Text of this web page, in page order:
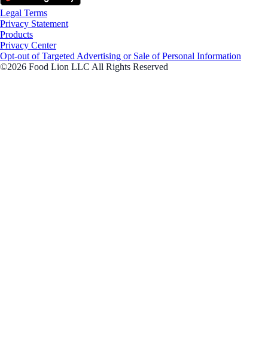
Legal Terms
Privacy Statement
Products
Privacy Center
Opt-out of Targeted Advertising or Sale of Personal Information
©2026 Food Lion LLC All Rights Reserved